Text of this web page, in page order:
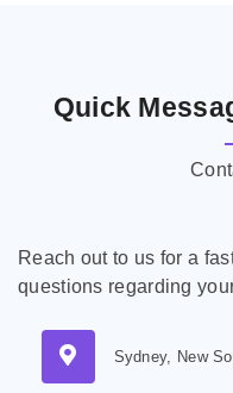
Quick
Reach out to us for a
questions regarding
Sydney, New